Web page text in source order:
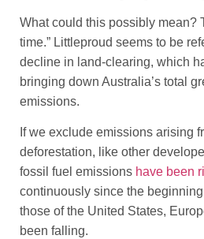
What could this possibly mean?
time.” Littleproud seems to be
decline in land-clearing, which
bringing down Australia’s total
emissions.
If we exclude emissions arising
deforestation, like other
fossil fuel emissions have been
continuously since the
those of the United States,
been falling.